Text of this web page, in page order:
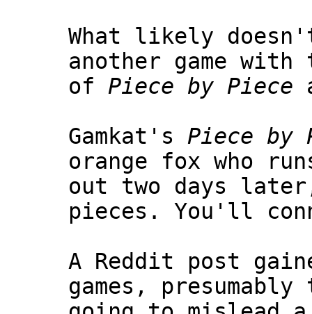
What likely
another game with
of Piece by Piece
Gamkat's Piece by
orange fox who
out two days
pieces. You'll
A Reddit post
games,